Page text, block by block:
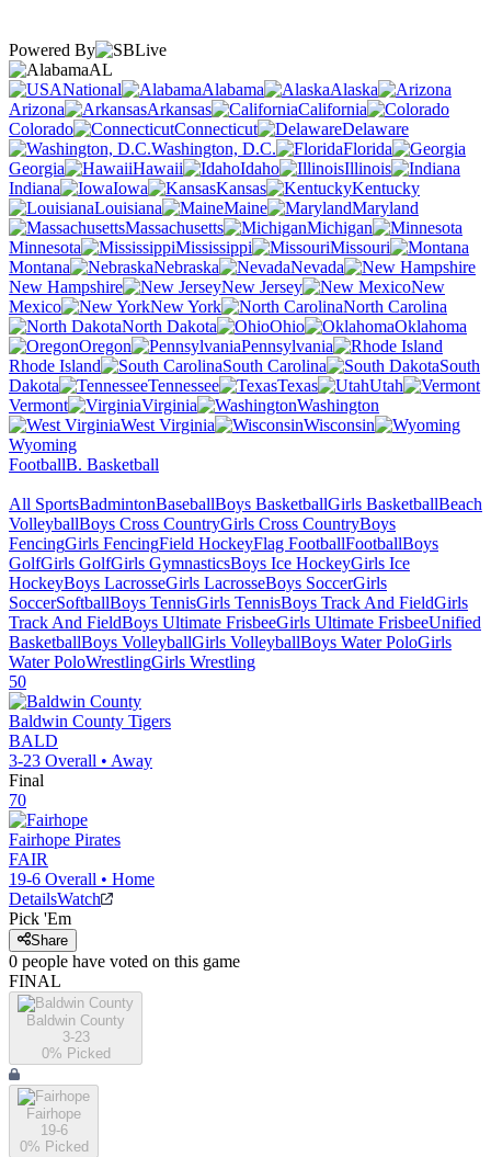
Powered By
AL
National
Alabama
Alaska
Arizona
Arkansas
California
Colorado
Connecticut
Delaware
Washington, D.C.
Florida
Georgia
Hawaii Idaho
Illinois
Indiana
Iowa Kansas
Kentucky
Louisiana
Maine
Maryland
Massachusetts
Michigan
Minnesota
Mississippi
Missouri
Montana
Nebraska
Nevada
New Hampshire
New Jersey
New
Mexico
New York
North Carolina
North Dakota
Ohio
Oklahoma
Oregon
Pennsylvania
Rhode Island
South Carolina
South
Dakota
Tennessee Texas
Utah
Vermont
Virginia
Washington
West Virginia
Wisconsin
Wyoming
FootballB. Basketball
All SportsBadmintonBaseballBoys BasketballGirls BasketballBeach
VolleyballBoys Cross CountryGirls Cross CountryBoys
FencingGirls FencingField HockeyFlag FootballFootballBoys
GolfGirls GolfGirls GymnasticsBoys Ice HockeyGirls Ice
HockeyBoys LacrosseGirls LacrosseBoys SoccerGirls
SoccerSoftballBoys TennisGirls TennisBoys Track And FieldGirls
Track And FieldBoys Ultimate FrisbeeGirls Ultimate FrisbeeUnified
BasketballBoys VolleyballGirls VolleyballBoys Water PoloGirls
Water PoloWrestlingGirls Wrestling
50
Baldwin County Tigers
BALD
3-23 Overall • Away
Final
70
Fairhope Pirates
FAIR
19-6 Overall • Home
DetailsWatch
Pick 'Em
Share
0 people have voted on this game
FINAL
Baldwin County
3-23
0% Picked
Fairhope
19-6
0% Picked